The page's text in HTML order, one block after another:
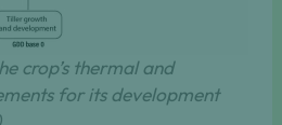
crop’s thermal and
for its development